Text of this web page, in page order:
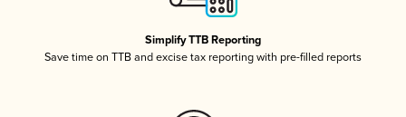
Simplify TTB Reporting
Save time on TTB and excise tax reporting with pre-filled reports